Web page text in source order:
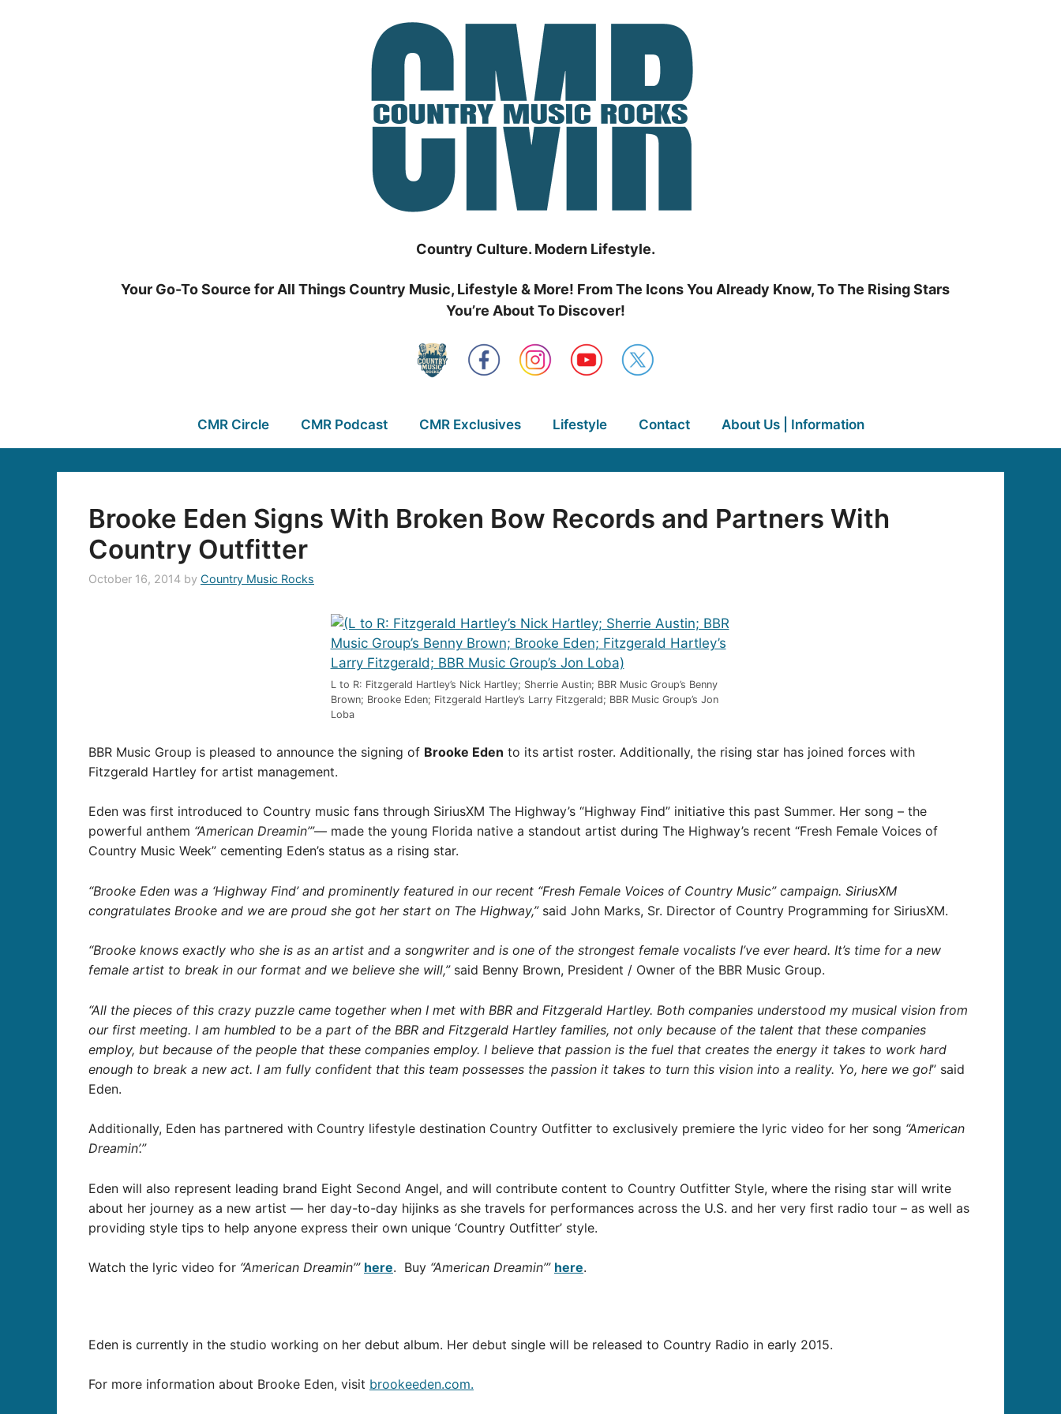
Country Culture. Modern Lifestyle.
Your Go-To Source for All Things Country Music, Lifestyle & More! From The Icons You Already Know, To The Rising Stars
You’re About To Discover!
CMR Circle CMR Podcast CMR Exclusives Lifestyle Contact About Us | Information
Brooke Eden Signs With Broken Bow Records and Partners With
Country Outfitter
October 16, 2014 by Country Music Rocks
L to R: Fitzgerald Hartley’s Nick Hartley; Sherrie Austin; BBR Music Group’s Benny
Brown; Brooke Eden; Fitzgerald Hartley’s Larry Fitzgerald; BBR Music Group’s Jon
Loba
BBR Music Group is pleased to announce the signing of Brooke Eden to its artist roster. Additionally, the rising star has joined forces with
Fitzgerald Hartley for artist management.
Eden was first introduced to Country music fans through SiriusXM The Highway’s “Highway Find” initiative this past Summer. Her song – the
powerful anthem “American Dreamin’”— made the young Florida native a standout artist during The Highway’s recent “Fresh Female Voices of
Country Music Week” cementing Eden’s status as a rising star.
“Brooke Eden was a ‘Highway Find’ and prominently featured in our recent “Fresh Female Voices of Country Music” campaign. SiriusXM
congratulates Brooke and we are proud she got her start on The Highway,”said John Marks, Sr. Director of Country Programming for SiriusXM.
“Brooke knows exactly who she is as an artist and a songwriter and is one of the strongest female vocalists I’ve ever heard. It’s time for a new
female artist to break in our format and we believe she will,”said Benny Brown, President / Owner of the BBR Music Group.
“All the pieces of this crazy puzzle came together when I met with BBR and Fitzgerald Hartley. Both companies understood my musical vision from
our first meeting. I am humbled to be a part of the BBR and Fitzgerald Hartley families, not only because of the talent that these companies
employ, but because of the people that these companies employ. I believe that passion is the fuel that creates the energy it takes to work hard
enough to break a new act. I am fully confident that this team possesses the passion it takes to turn this vision into a reality. Yo, here we go!” said
Eden.
Additionally, Eden has partnered with Country lifestyle destination Country Outfitter to exclusively premiere the lyric video for her song “American
Dreamin’.”
Eden will also represent leading brand Eight Second Angel, and will contribute content to Country Outfitter Style, where the rising star will write
about her journey as a new artist — her day-to-day hijinks as she travels for performances across the U.S. and her very first radio tour – as well as
providing style tips to help anyone express their own unique ‘Country Outfitter’ style.
Watch the lyric video for “American Dreamin’” here. Buy “American Dreamin’” here.
Eden is currently in the studio working on her debut album. Her debut single will be released to Country Radio in early 2015.
For more information about Brooke Eden, visit brookeeden.com.